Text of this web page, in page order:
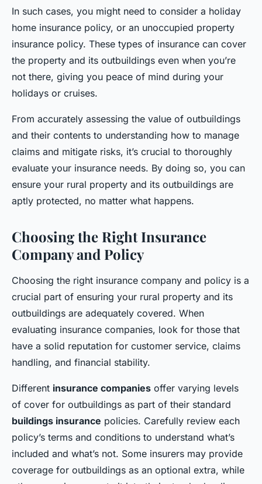
In such cases, you might need to consider a holiday
home insurance policy, or an unoccupied property
insurance policy. These types of insurance can cover
the property and its outbuildings even when you’re
not there, giving you peace of mind during your
holidays or cruises.
From accurately assessing the value of outbuildings
and their contents to understanding how to manage
claims and mitigate risks, it’s crucial to thoroughly
evaluate your insurance needs. By doing so, you can
ensure your rural property and its outbuildings are
aptly protected, no matter what happens.
Choosing the Right Insurance
Company and Policy
Choosing the right insurance company and policy is a
crucial part of ensuring your rural property and its
outbuildings are adequately covered. When
evaluating insurance companies, look for those that
have a solid reputation for customer service, claims
handling, and financial stability.
Different insurance companies offer varying levels
of cover for outbuildings as part of their standard
buildings insurance policies. Carefully review each
policy’s terms and conditions to understand what’s
included and what’s not. Some insurers may provide
coverage for outbuildings as an optional extra, while